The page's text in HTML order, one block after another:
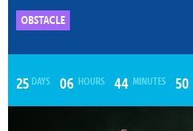
OBSTACLE
25 DAYS 06 HOURS 44 MINUTES 49